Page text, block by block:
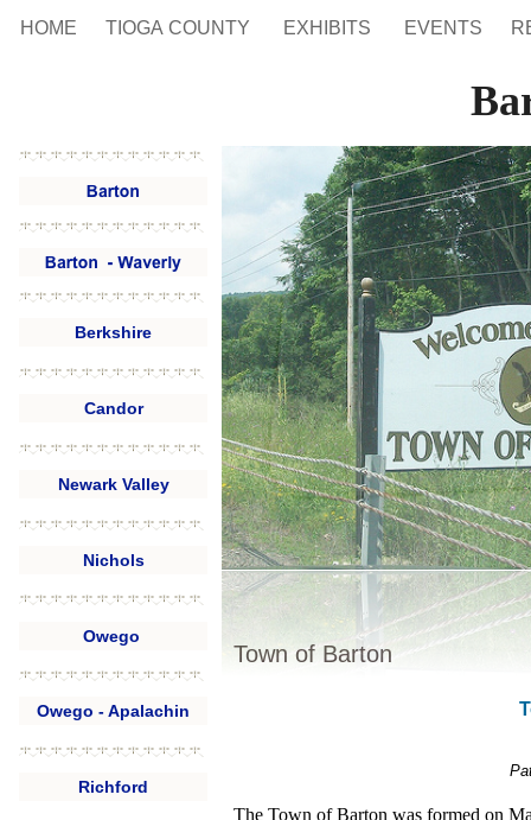
HOME TIOGA COUNTY EXHIBITS EVENTS
The Town of Barton was formed on
Town of Barton
Berkshire
Candor
Newark Valley
Nichols
Owego
Owego - Apalachin
Richford